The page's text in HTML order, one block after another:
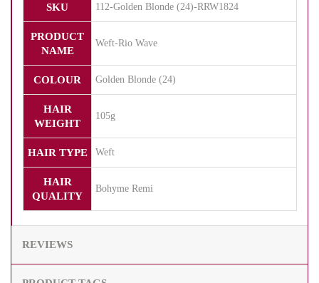
SKU 112-Golden Blonde (24)-RRW1824
PRODUCT
NAME
Weft-Rio Wave
COLOUR Golden Blonde (24)
HAIR
WEIGHT
105g
HAIR TYPE Weft
HAIR
QUALITY
Bohyme Remi
REVIEWS